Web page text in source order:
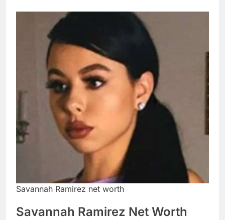
Savannah Ramirez net worth
Savannah Ramirez Net Worth